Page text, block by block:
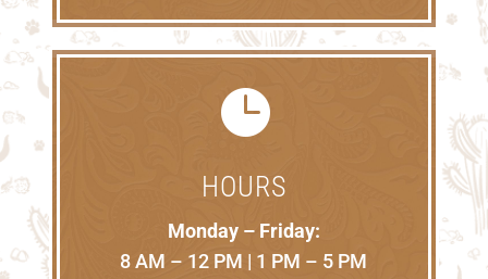

HOURS
Monday – Friday:
8 AM – 12 PM | 1 PM – 5 PM